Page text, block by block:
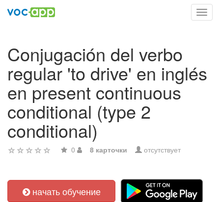
Conjugación del verbo
regular 'to drive' en inglés
en present continuous
conditional (type 2
conditional)
0 8 карточки отсутствует
начать обучение